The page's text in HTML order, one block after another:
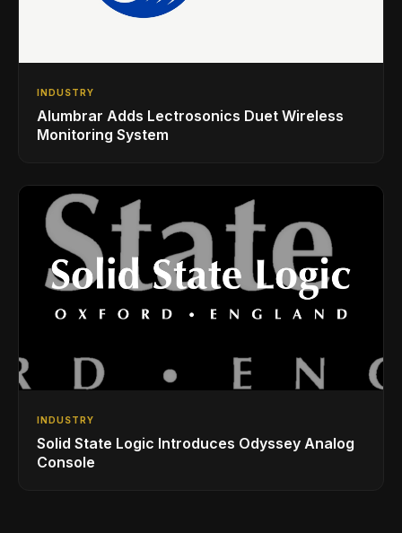
INDUSTRY
Alumbrar Adds Lectrosonics Duet Wireless
Monitoring System
INDUSTRY
Solid State Logic Introduces Odyssey Analog
Console